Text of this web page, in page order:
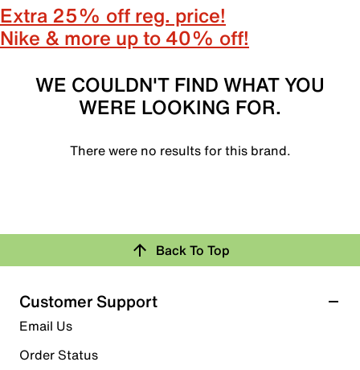
Extra 25% off reg. price!
Nike & more up to 40% off!
WE COULDN'T FIND WHAT YOU
WERE LOOKING FOR.
There were no results for this brand.
Back To Top
Customer Support
Email Us
Order Status